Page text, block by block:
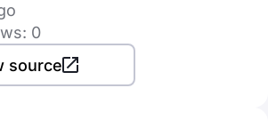
0
source